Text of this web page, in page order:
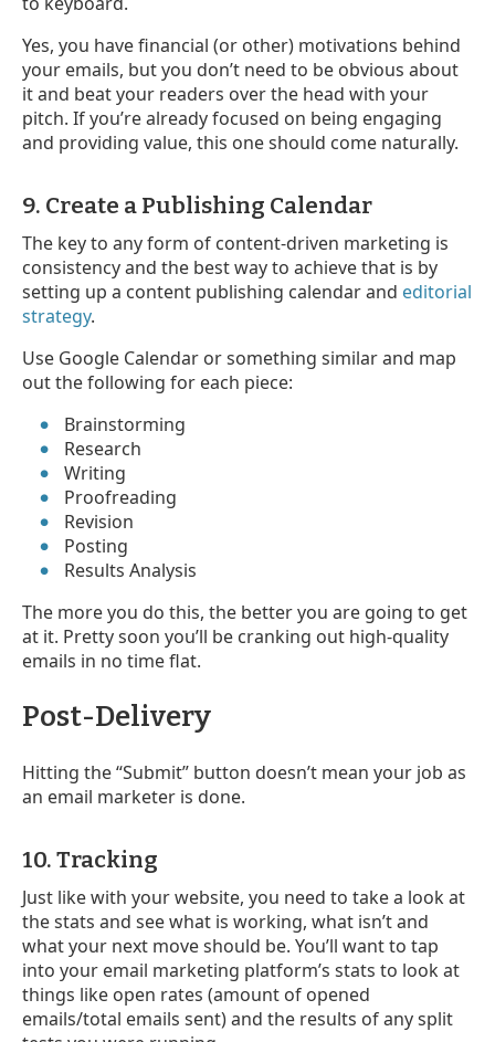
Yes, you have financial (or other) motivations behind
your emails, but you don’t need to be obvious about
it and beat your readers over the head with your
pitch. If you’re already focused on being engaging
and providing value, this one should come naturally.
9. Create a Publishing Calendar
The key to any form of content-driven marketing is
consistency and the best way to achieve that is by
setting up a content publishing calendar and editorial
strategy.
Use Google Calendar or something similar and map
out the following for each piece:
Brainstorming
Research
Writing
Proofreading
Revision
Posting
Results Analysis
The more you do this, the better you are going to get
at it. Pretty soon you’ll be cranking out high-quality
emails in no time flat.
Post-Delivery
Hitting the “Submit” button doesn’t mean your job as
an email marketer is done.
10. Tracking
Just like with your website, you need to take a look at
the stats and see what is working, what isn’t and
what your next move should be. You’ll want to tap
into your email marketing platform’s stats to look at
things like open rates (amount of opened
emails/total emails sent) and the results of any split